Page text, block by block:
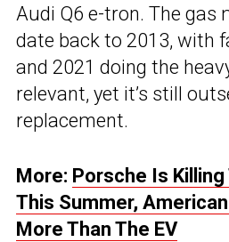
Audi Q6 e-tron. The gas
date back to 2013, with
and 2021 doing the
relevant, yet it’s still
replacement.
More: Porsche Is
This Summer,
More Than The EV